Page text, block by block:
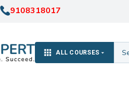
9108318017
ALL COURSES